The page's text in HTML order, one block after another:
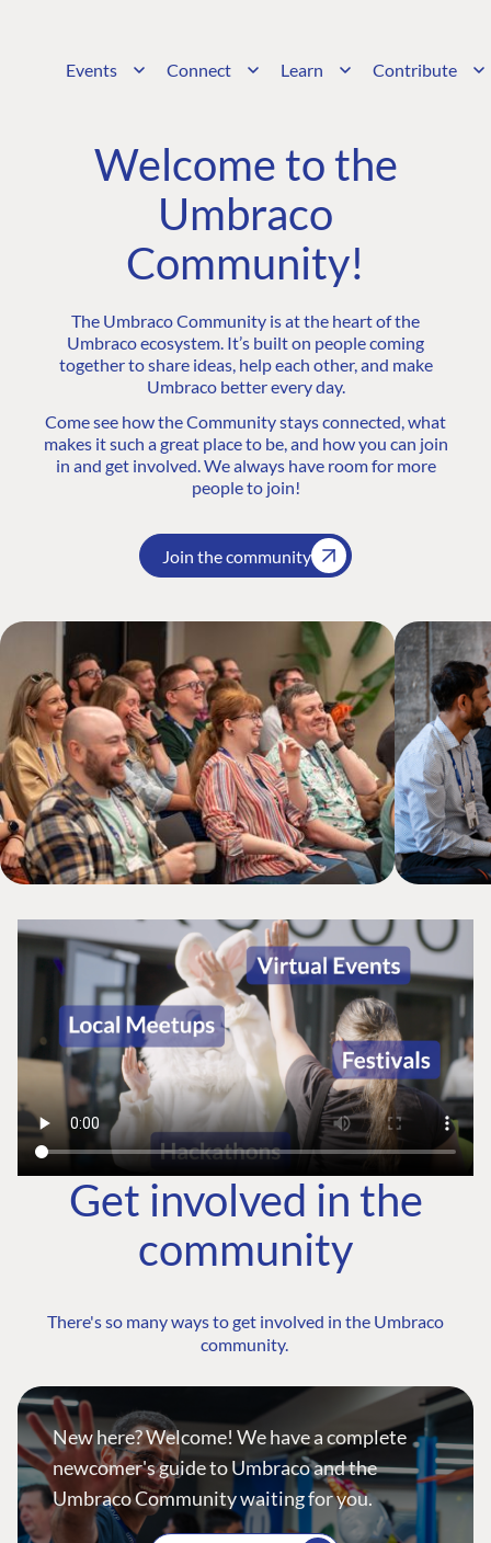
Events Connect Learn Contribute
Welcome to the
Umbraco
Community!
The Umbraco Community is at the heart of the
Umbraco ecosystem. It’s built on people coming
together to share ideas, help each other, and make
Umbraco better every day.
Come see how the Community stays connected, what
makes it such a great place to be, and how you can join
in and get involved. We always have room for more
people to join!
Join the community
Get involved in the
community
There's so many ways to get involved in the Umbraco
community.
New here? Welcome! We have a complete
newcomer's guide to Umbraco and the
Umbraco Community waiting for you.